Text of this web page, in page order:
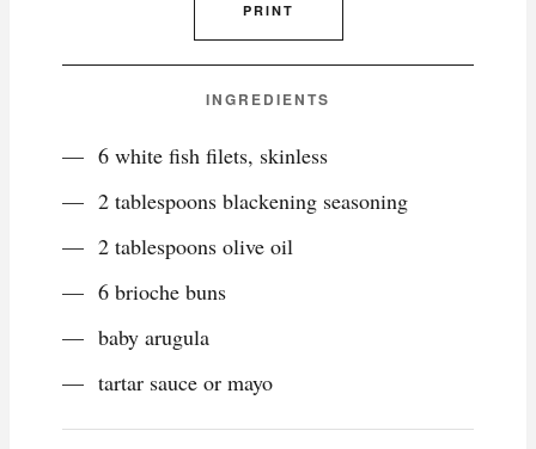
PRINT
INGREDIENTS
6 white fish filets, skinless
2 tablespoons blackening seasoning
2 tablespoons olive oil
6 brioche buns
baby arugula
tartar sauce or mayo